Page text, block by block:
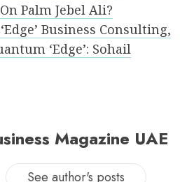
Palm Jebel Ali?
Business Consulting,
ʻEdgeʼ: Sohail
Magazine UAE
See author's posts